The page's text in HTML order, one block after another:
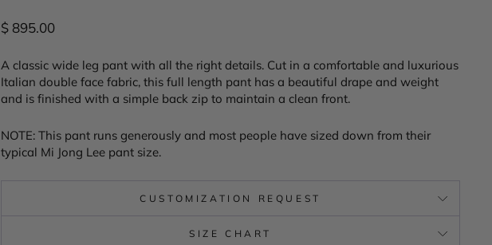
Regular
$ 895.00
A classic wide leg pant with all the right details. Cut in a comfortable and luxurious
Italian double face fabric, this full length pant has a beautiful drape and weight
and is finished with a simple back zip to maintain a clean front.
NOTE: This pant runs generously and most people have sized down from their
typical Mi Jong Lee pant size.
CUSTOMIZATION REQUEST
SIZE CHART